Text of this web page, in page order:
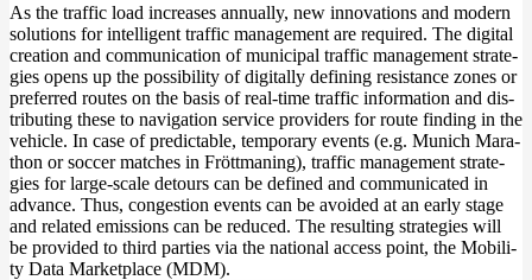
As the traf­fic load increa­ses annu­al­ly, new inno­va­tions and modern
solu­ti­ons for intel­li­gent traf­fic manage­ment are requi­red. The digi­tal
crea­ti­on and com­mu­ni­ca­ti­on of muni­ci­pal traf­fic manage­ment stra­te­
gies opens up the pos­si­bi­li­ty of digi­tal­ly defi­ning resis­tance zones or
pre­fer­red rou­tes on the basis of real-time traf­fic infor­ma­ti­on and dis­
tri­bu­ting the­se to navi­ga­ti­on ser­vice pro­vi­ders for rou­te fin­ding in the
vehic­le. In case of pre­dic­ta­ble, tem­po­ra­ry events (e.g. Munich Mara­
thon or soc­cer matches in Frött­ma­ning), traf­fic manage­ment stra­te­
gies for large-scale detours can be defi­ned and com­mu­ni­ca­ted in
advan­ce. Thus, con­ges­ti­on events can be avo­ided at an ear­ly stage
and rela­ted emis­si­ons can be redu­ced. The resul­ting stra­te­gies will
be pro­vi­ded to third par­ties via the natio­nal access point, the Mobi­li­
ty Data Mar­ket­place (MDM).